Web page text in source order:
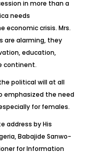
in more than a
needs
economic crisis. Mrs.
are alarming, they
education,
continent.
political will at all
emphasized the need
for females.
address by His
Babajide Sanwo-
for Information